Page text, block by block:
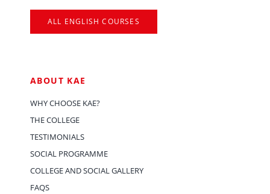
ABOUT KAE
WHY CHOOSE KAE?
THE COLLEGE
TESTIMONIALS
SOCIAL PROGRAMME
COLLEGE AND SOCIAL GALLERY
FAQS
ALL ENGLISH COURSES